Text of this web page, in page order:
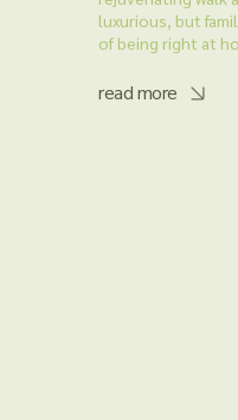
luxurious, but
of being right at
read more